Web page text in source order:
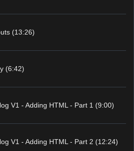
(13:26)
(6:42)
V1 - Adding HTML - Part 1 (9:00)
V1 - Adding HTML - Part 2 (12:24)